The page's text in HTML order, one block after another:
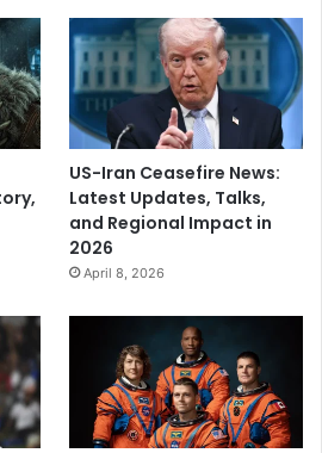
US-Iran Ceasefire News:
Latest Updates, Talks,
and Regional Impact in
2026
April 8, 2026